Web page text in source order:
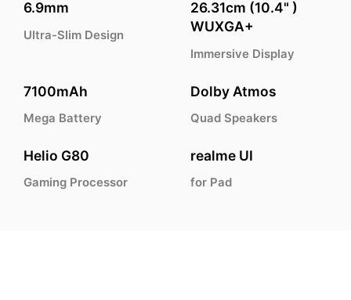
6.9mm
Ultra-Slim Design
26.31cm (10.4" )
WUXGA+
Immersive Display
7100mAh
Mega Battery
Dolby Atmos
Quad Speakers
Helio G80
Gaming Processor
realme UI
for Pad